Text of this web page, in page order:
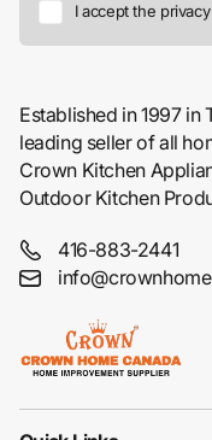
I accept the
Established in 1997
leading seller of all
Crown Kitchen
Outdoor Kitchen
416-883-2441